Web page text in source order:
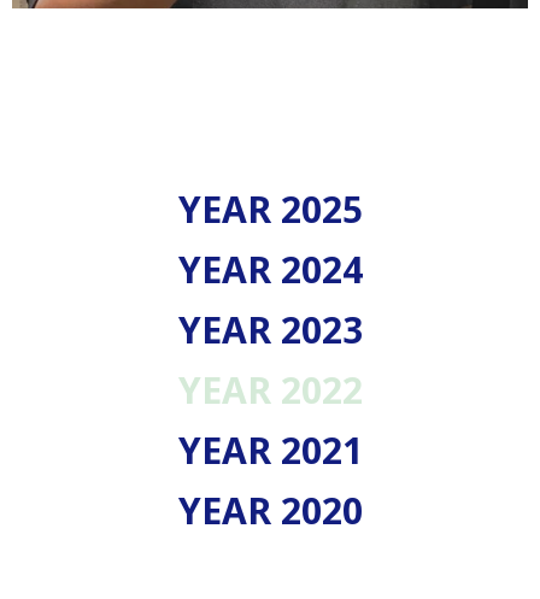
YEAR 2025
YEAR 2024
YEAR 2023
YEAR 2022
YEAR 2021
YEAR 2020